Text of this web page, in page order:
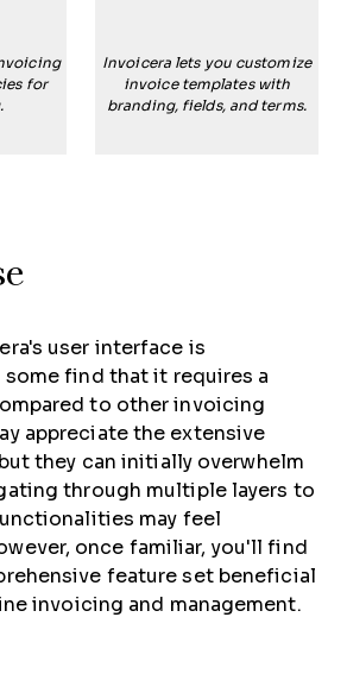
for
Invoicera lets you customize
invoice templates with
branding, fields, and terms.
user interface is
find that it requires a
to other invoicing
appreciate the extensive
they can initially overwhelm
through multiple layers to
may feel
once familiar, you'll find
feature set beneficial
invoicing and management.